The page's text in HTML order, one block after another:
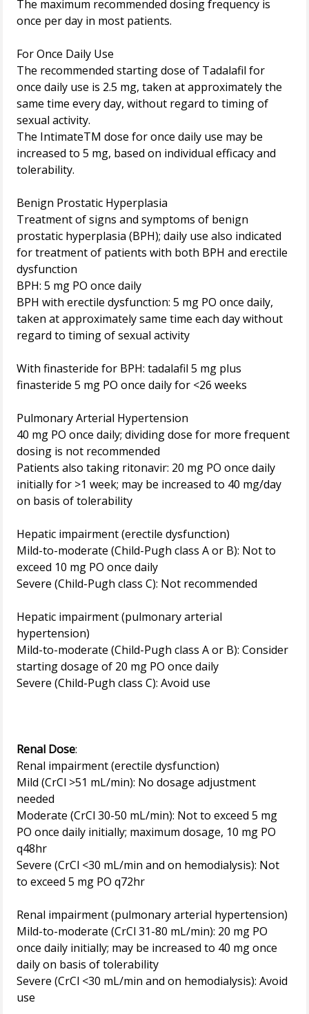
The maximum recommended dosing frequency is
once per day in most patients.
For Once Daily Use
The recommended starting dose of Tadalafil for
once daily use is 2.5 mg, taken at approximately the
same time every day, without regard to timing of
sexual activity.
The IntimateTM dose for once daily use may be
increased to 5 mg, based on individual efficacy and
tolerability.
Benign Prostatic Hyperplasia
Treatment of signs and symptoms of benign
prostatic hyperplasia (BPH); daily use also indicated
for treatment of patients with both BPH and erectile
dysfunction
BPH: 5 mg PO once daily
BPH with erectile dysfunction: 5 mg PO once daily,
taken at approximately same time each day without
regard to timing of sexual activity
With finasteride for BPH: tadalafil 5 mg plus
finasteride 5 mg PO once daily for <26 weeks
Pulmonary Arterial Hypertension
40 mg PO once daily; dividing dose for more frequent
dosing is not recommended
Patients also taking ritonavir: 20 mg PO once daily
initially for >1 week; may be increased to 40 mg/day
on basis of tolerability
Hepatic impairment (erectile dysfunction)
Mild-to-moderate (Child-Pugh class A or B): Not to
exceed 10 mg PO once daily
Severe (Child-Pugh class C): Not recommended
Hepatic impairment (pulmonary arterial
hypertension)
Mild-to-moderate (Child-Pugh class A or B): Consider
starting dosage of 20 mg PO once daily
Severe (Child-Pugh class C): Avoid use
Renal Dose:
Renal impairment (erectile dysfunction)
Mild (CrCl >51 mL/min): No dosage adjustment
needed
Moderate (CrCl 30-50 mL/min): Not to exceed 5 mg
PO once daily initially; maximum dosage, 10 mg PO
q48hr
Severe (CrCl <30 mL/min and on hemodialysis): Not
to exceed 5 mg PO q72hr
Renal impairment (pulmonary arterial hypertension)
Mild-to-moderate (CrCl 31-80 mL/min): 20 mg PO
once daily initially; may be increased to 40 mg once
daily on basis of tolerability
Severe (CrCl <30 mL/min and on hemodialysis): Avoid